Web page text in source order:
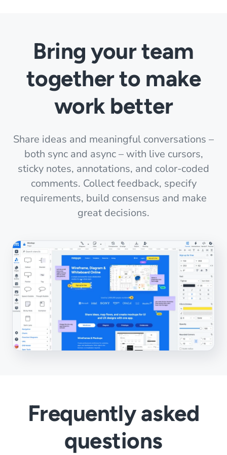
Bring your team
together to make
work better
Share ideas and meaningful conversations –
both sync and async – with live cursors,
sticky notes, annotations, and color-coded
comments. Collect feedback, specify
requirements, build consensus and make
great decisions.
Frequently asked
questions